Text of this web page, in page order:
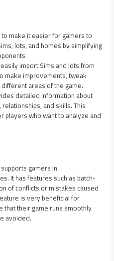
make it easier for gamers to
lots, and homes by simplifying
import Sims and lots from
make improvements, tweak
areas of the game.
detailed information about
and skills. This
players who want to analyze and
gamers in
It has features such as batch-
of conflicts or mistakes caused
is very beneficial for
that their game runs smoothly
avoided.